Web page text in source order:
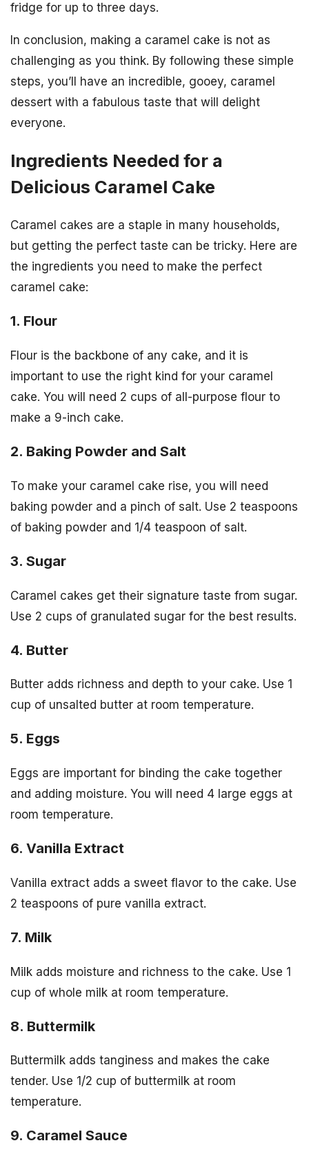
fridge for up to three days.
In conclusion, making a caramel cake is not as
challenging as you think. By following these simple
steps, you’ll have an incredible, gooey, caramel
dessert with a fabulous taste that will delight
everyone.
Ingredients Needed for a
Delicious Caramel Cake
Caramel cakes are a staple in many households,
but getting the perfect taste can be tricky. Here are
the ingredients you need to make the perfect
caramel cake:
1. Flour
Flour is the backbone of any cake, and it is
important to use the right kind for your caramel
cake. You will need 2 cups of all-purpose flour to
make a 9-inch cake.
2. Baking Powder and Salt
To make your caramel cake rise, you will need
baking powder and a pinch of salt. Use 2 teaspoons
of baking powder and 1/4 teaspoon of salt.
3. Sugar
Caramel cakes get their signature taste from sugar.
Use 2 cups of granulated sugar for the best results.
4. Butter
Butter adds richness and depth to your cake. Use 1
cup of unsalted butter at room temperature.
5. Eggs
Eggs are important for binding the cake together
and adding moisture. You will need 4 large eggs at
room temperature.
6. Vanilla Extract
Vanilla extract adds a sweet flavor to the cake. Use
2 teaspoons of pure vanilla extract.
7. Milk
Milk adds moisture and richness to the cake. Use 1
cup of whole milk at room temperature.
8. Buttermilk
Buttermilk adds tanginess and makes the cake
tender. Use 1/2 cup of buttermilk at room
temperature.
9. Caramel Sauce